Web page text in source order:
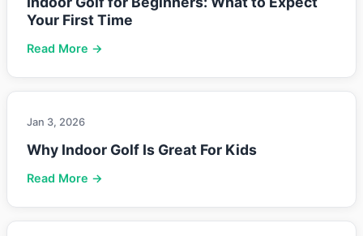
Your First Time
Read More →
Jan 3, 2026
Why Indoor Golf Is Great For Kids
Read More →